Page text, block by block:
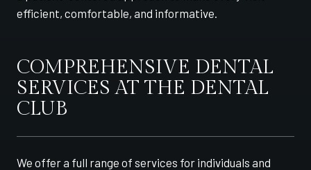
efficient, comfortable, and informative.
COMPREHENSIVE DENTAL
SERVICES AT THE DENTAL
CLUB
We offer a full range of services for individuals and